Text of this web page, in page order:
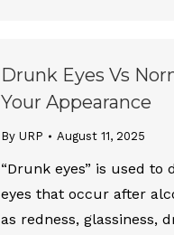
Drunk Eyes Vs
Your Appearance
By URP August 11, 2025
“Drunk eyes” is used to
eyes that occur after
as redness, glassiness,